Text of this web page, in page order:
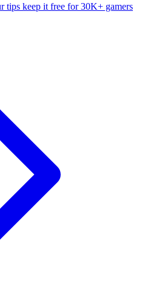
tips keep it free for 30K+ gamers